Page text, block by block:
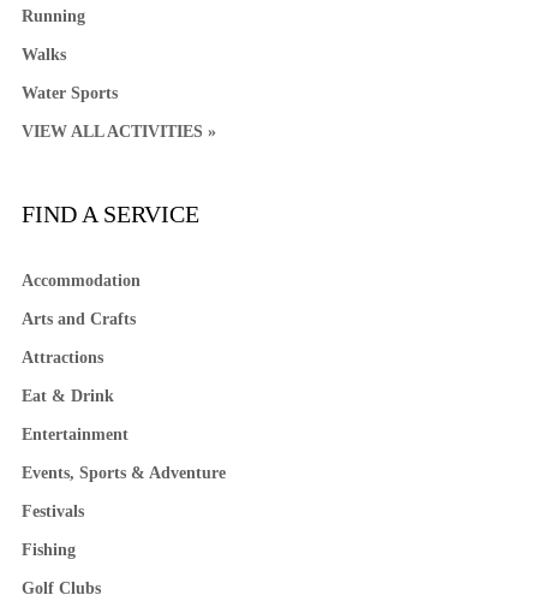
Running
Walks
Water Sports
VIEW ALL ACTIVITIES »
FIND A SERVICE
Accommodation
Arts and Crafts
Attractions
Eat & Drink
Entertainment
Events, Sports & Adventure
Festivals
Fishing
Golf Clubs